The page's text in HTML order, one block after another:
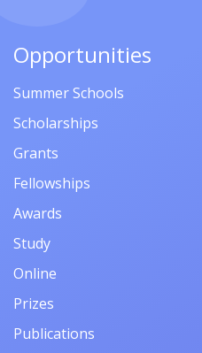
Opportunities
Summer Schools
Scholarships
Grants
Fellowships
Awards
Study
Online
Prizes
Publications